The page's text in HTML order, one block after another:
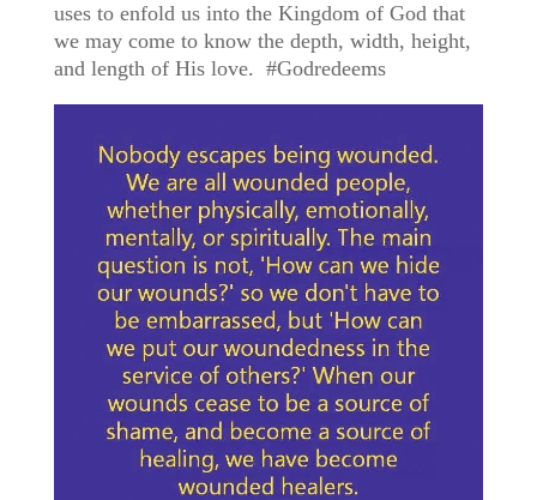
uses to enfold us into the Kingdom of God that
we may come to know the depth, width, height,
and length of His love. #Godredeems